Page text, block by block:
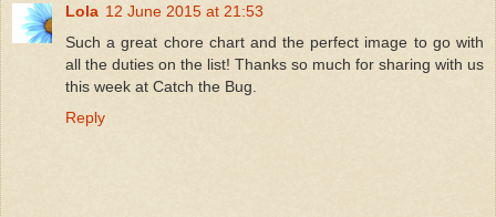
Lola 12 June 2015 at 21:53
Such a great chore chart and the perfect image to go with
all the duties on the list! Thanks so much for sharing with us
this week at Catch the Bug.
Reply